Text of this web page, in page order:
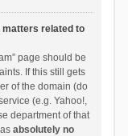
matters related to
page should be
If this still gets
of the domain (do
(e.g. Yahoo!,
department of that
absolutely no